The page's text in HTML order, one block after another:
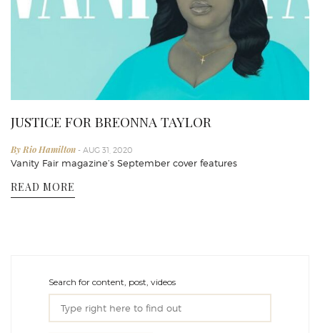
JUSTICE FOR BREONNA TAYLOR
By Rio Hamilton - AUG 31, 2020
Vanity Fair magazine’s September cover features
READ MORE
Search for content, post, videos